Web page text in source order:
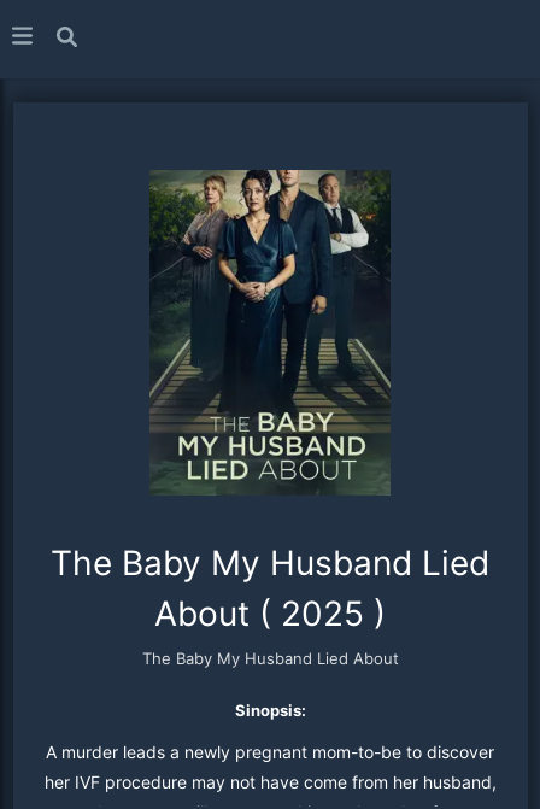
The Baby My Husband Lied
About ( 2025 )
The Baby My Husband Lied About
Sinopsis:
A murder leads a newly pregnant mom-to-be to discover
her IVF procedure may not have come from her husband,